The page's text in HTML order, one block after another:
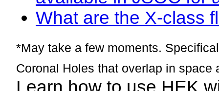
What are the X-class
*May take a few moments.
Coronal Holes that overlap in space